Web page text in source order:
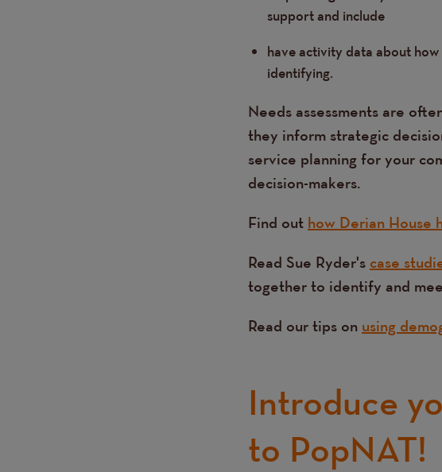
support and include
have activity data about
identifying.
Needs assessments are
they inform strategic
service planning for your
decision-makers.
Find out how Derian House
Read Sue Ryder's case
together to identify and
Read our tips on using
Introduce
to PopNAT!